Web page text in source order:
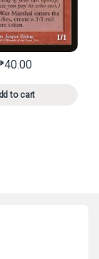
The options may
40.00
to cart
This product has